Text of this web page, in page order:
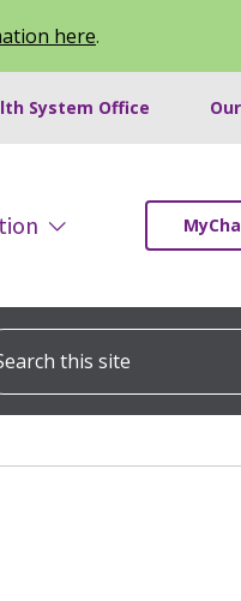
here.
System Office
this site